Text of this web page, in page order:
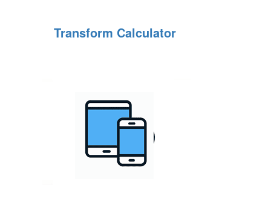
Transform Calculator